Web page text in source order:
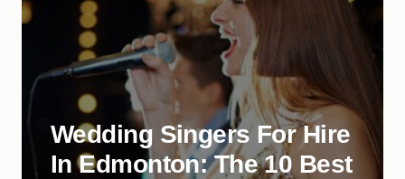
Wedding Singers For Hire
In Edmonton: The 10 Best